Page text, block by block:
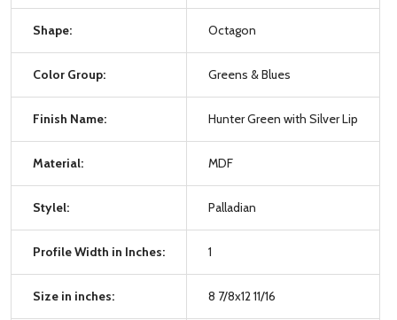
Shape: Octagon
Color Group: Greens & Blues
Finish Name: Hunter Green with Silver Lip
Material: MDF
Stylel: Palladian
Profile Width in Inches: 1
Size in inches: 8 7/8x12 11/16